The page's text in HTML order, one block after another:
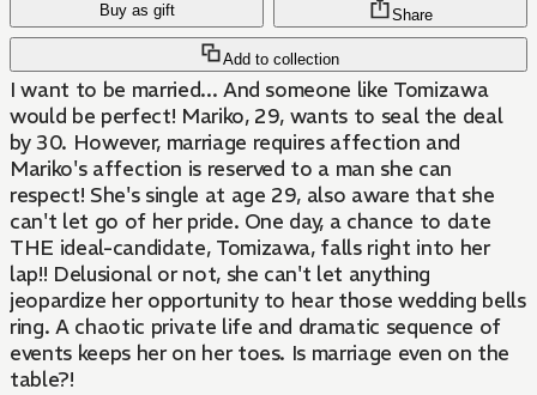
Buy as gift
Add to collection
Share
I want to be married... And someone like Tomizawa
would be perfect! Mariko, 29, wants to seal the deal
by 30. However, marriage requires affection and
Mariko's affection is reserved to a man she can
respect! She's single at age 29, also aware that she
can't let go of her pride. One day, a chance to date
THE ideal-candidate, Tomizawa, falls right into her
lap!! Delusional or not, she can't let anything
jeopardize her opportunity to hear those wedding bells
ring. A chaotic private life and dramatic sequence of
events keeps her on her toes. Is marriage even on the
table?!